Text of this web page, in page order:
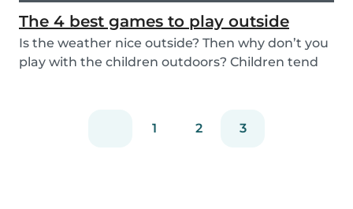
The 4 best games to play outside
Is the weather nice outside? Then why don’t you
play with the children outdoors? Children tend
1 2 3